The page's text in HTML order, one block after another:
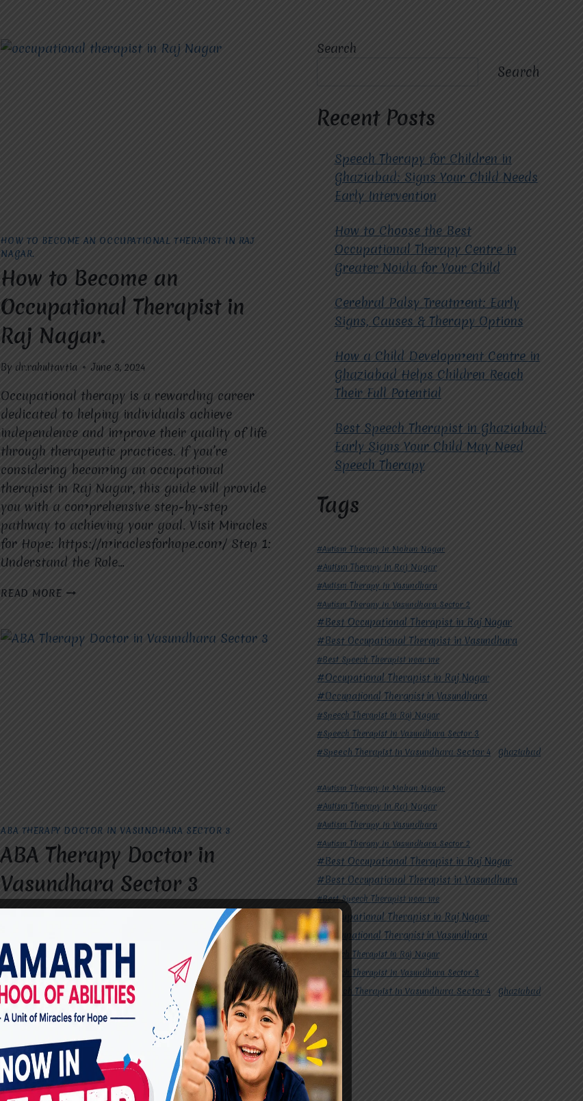
HOW TO BECOME AN OCCUPATIONAL THERAPIST IN RAJ
NAGAR.
How to Become an
Occupational Therapist in
Raj Nagar.
By dr.rahultavtia June 3, 2024
Occupational therapy is a rewarding career
dedicated to helping individuals achieve
independence and improve their quality of life
through therapeutic practices. If you’re
considering becoming an occupational
therapist in Raj Nagar, this guide will provide
you with a comprehensive step-by-step
pathway to achieving your goal. Visit Miracles
for Hope: https://miraclesforhope.com/ Step 1:
Understand the Role…
READ MOREHOW
OCCUPATIONAL
ABA THERAPY DOCTOR IN VASUNDHARA SECTOR 3
ABA Therapy Doctor in
Vasundhara Sector 3
For children with autism spectrum disorder
(ASD) and their families in Vasundhara Sector
3, accessing quality care and specialized
interventions is essential for their development
and well-being. Applied Behavior Analysis
(ABA) therapy is a widely recognized and
evidence-based intervention for children with
ASD, aiming to improve social, communication,
and behavioral skills. In this article, we…
Search
Search
Recent Posts
Speech Therapy for Children in
Ghaziabad: Signs Your Child Needs
Early Intervention
How to Choose the Best
Occupational Therapy Centre in
Greater Noida for Your Child
Cerebral Palsy Treatment: Early
Signs, Causes & Therapy Options
How a Child Development Centre in
Ghaziabad Helps Children Reach
Their Full Potential
Best Speech Therapist in Ghaziabad:
Early Signs Your Child May Need
Speech Therapy
Tags
#Autism Therapy In Mohan Nagar
#Autism Therapy In Raj Nagar
#Autism Therapy In Vasundhara
#Autism Therapy In Vasundhara Sector 2
#Best Occupational Therapist in Raj Nagar
#Best Occupational Therapist in Vasundhara
#Best Speech Therapist near me
#Occupational Therapist in Raj Nagar
#Occupational Therapist in Vasundhara
#Speech Therapist in Raj Nagar
#Speech Therapist In Vasundhara Sector 3
#Speech Therapist In Vasundhara Sector 4 Ghaziabad
#Autism Therapy In Mohan Nagar
#Autism Therapy In Raj Nagar
#Autism Therapy In Vasundhara
#Autism Therapy In Vasundhara Sector 2
#Best Occupational Therapist in Raj Nagar
#Best Occupational Therapist in Vasundhara
#Best Speech Therapist near me
#Occupational Therapist in Raj Nagar
#Occupational Therapist in Vasundhara
#Speech Therapist in Raj Nagar
#Speech Therapist In Vasundhara Sector 3
#Speech Therapist In Vasundhara Sector 4 Ghaziabad